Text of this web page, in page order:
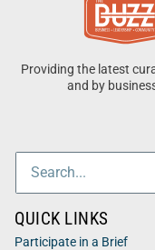
Providing the latest
and by
QUICK LINKS
Participate in a Brief